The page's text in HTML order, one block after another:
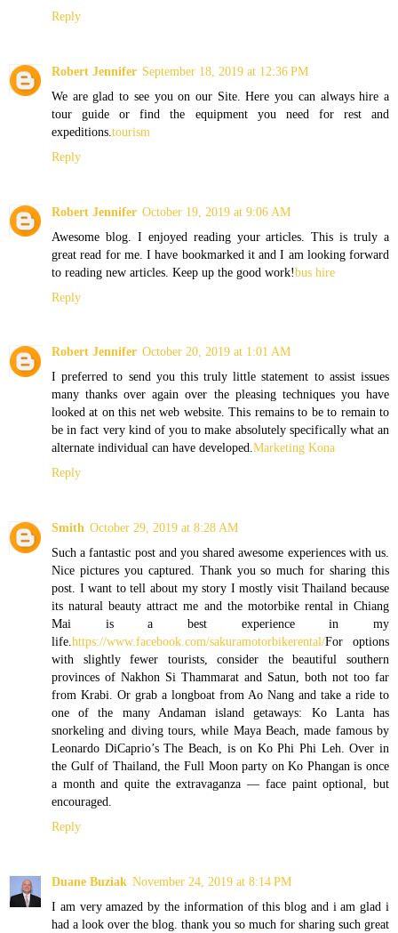
Reply
Robert Jennifer September 18, 2019 at 12:36 PM
We are glad to see you on our Site. Here you can always hire a
tour guide or find the equipment you need for rest and
expeditions. tourism
Reply
Robert Jennifer October 19, 2019 at 9:06 AM
Awesome blog. I enjoyed reading your articles. This is truly a
great read for me. I have bookmarked it and I am looking forward
to reading new articles. Keep up the good work!bus hire
Reply
Robert Jennifer October 20, 2019 at 1:01 AM
I preferred to send you this truly little statement to assist issues
many thanks over again over the pleasing techniques you have
looked at on this net web website. This remains to be to remain to
be in fact very kind of you to make absolutely specifically what an
alternate individual can have developed.Marketing Kona
Reply
Smith October 29, 2019 at 8:28 AM
Such a fantastic post and you shared awesome experiences with us.
Nice pictures you captured. Thank you so much for sharing this
post. I want to tell about my story I mostly visit Thailand because
its natural beauty attract me and the motorbike rental in Chiang
Mai is a best experience in my
life.https://www.facebook.com/sakuramotorbikerental/For options
with slightly fewer tourists, consider the beautiful southern
provinces of Nakhon Si Thammarat and Satun, both not too far
from Krabi. Or grab a longboat from Ao Nang and take a ride to
one of the many Andaman island getaways: Ko Lanta has
snorkeling and diving tours, while Maya Beach, made famous by
Leonardo DiCaprio’s The Beach, is on Ko Phi Phi Leh. Over in
the Gulf of Thailand, the Full Moon party on Ko Phangan is once
a month and quite the extravaganza — face paint optional, but
encouraged.
Reply
Duane Buziak November 24, 2019 at 8:14 PM
I am very amazed by the information of this blog and i am glad i
had a look over the blog. thank you so much for sharing such great